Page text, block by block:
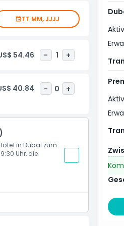
conditioned vehicle and
Marina. Plus, delve into
TT MM, JJJJ
54.46 - 1 +
40.84 - 0 +
in Dubai zum
Uhr, die
oder privater